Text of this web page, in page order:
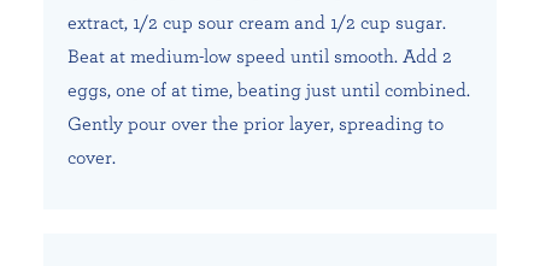
extract, 1/2 cup sour cream and 1/2 cup sugar.
Beat at medium-low speed until smooth. Add 2
eggs, one of at time, beating just until combined.
Gently pour over the prior layer, spreading to
cover.